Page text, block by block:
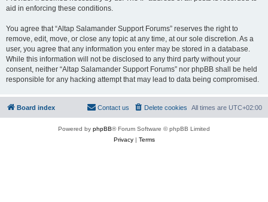
aid in enforcing these conditions.
You agree that “Altap Salamander Support Forums” reserves the right to
remove, edit, move, or close any topic at any time, at our sole discretion. As a
user, you agree that any information you enter may be stored in a database.
While this information will not be disclosed to any third party without your
consent, neither “Altap Salamander Support Forums” nor phpBB shall be held
responsible for any hacking attempt that may lead to data being compromised.
Board index All times are UTC+02:00
Delete cookies
Contact us
Powered by phpBB® Forum Software © phpBB Limited
Privacy| Terms